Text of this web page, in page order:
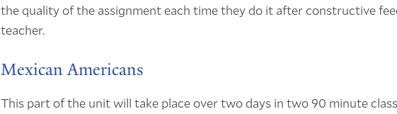
the quality of the assignment each time they do it after constructive
teacher.
Mexican Americans
This part of the unit will take place over two days in two 90 minute